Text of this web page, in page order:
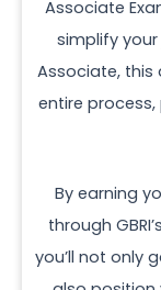
Associate
simplify your
Associate, this
entire
By earning
through
you’ll not only